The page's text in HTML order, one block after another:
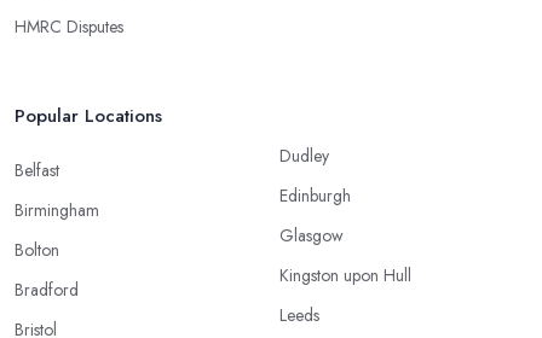
HMRC Disputes
Popular Locations
Belfast
Birmingham
Bolton
Bradford
Bristol
Dudley
Edinburgh
Glasgow
Kingston upon Hull
Leeds